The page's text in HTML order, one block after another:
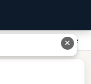
Faster: Complete Guide
✕